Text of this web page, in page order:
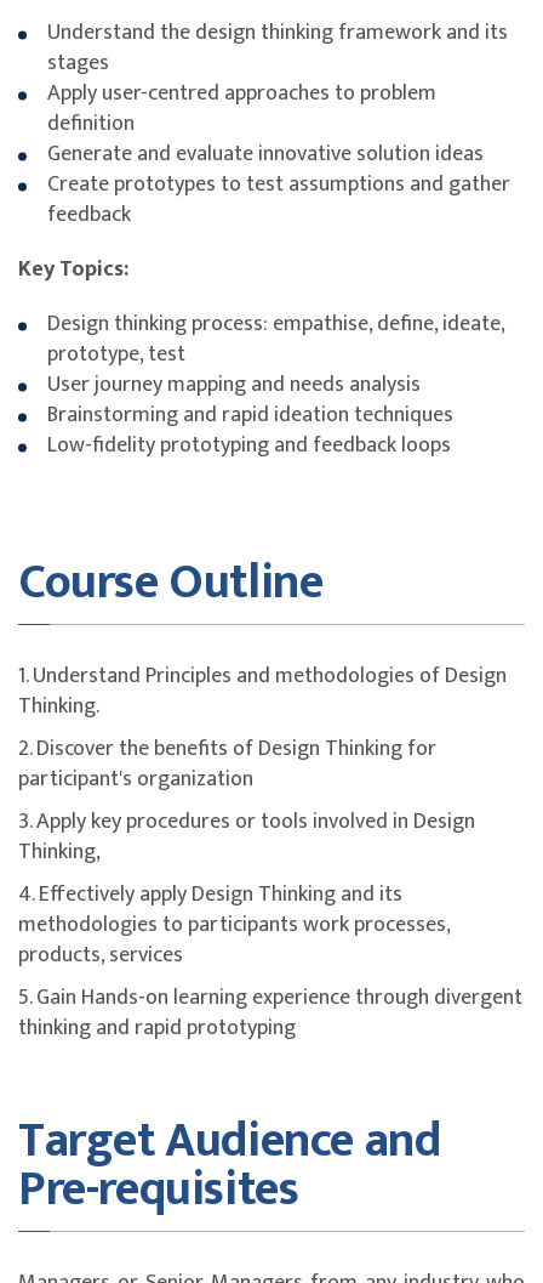
Understand the design thinking framework and its
stages
Apply user-centred approaches to problem
definition
Generate and evaluate innovative solution ideas
Create prototypes to test assumptions and gather
feedback
Key Topics:
Design thinking process: empathise, define, ideate,
prototype, test
User journey mapping and needs analysis
Brainstorming and rapid ideation techniques
Low-fidelity prototyping and feedback loops
Course Outline
1. Understand Principles and methodologies of Design
Thinking.
2. Discover the benefits of Design Thinking for
participant's organization
3. Apply key procedures or tools involved in Design
Thinking,
4. Effectively apply Design Thinking and its
methodologies to participants work processes,
products, services
5. Gain Hands-on learning experience through divergent
thinking and rapid prototyping
Target Audience and
Pre-requisites